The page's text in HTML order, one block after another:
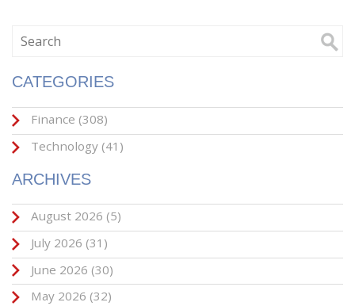
CATEGORIES
Finance (308)
Technology (41)
ARCHIVES
August 2026 (5)
July 2026 (31)
June 2026 (30)
May 2026 (32)